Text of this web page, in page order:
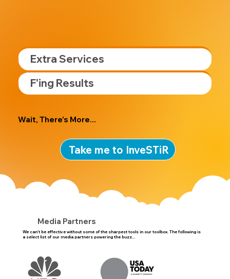
Media Partners
We can't be effective without some of the sharpest tools in our toolbox. The following is
a select list of our media partners powering the buzz...
Extra Services
F'ing Results
Wait, There's More...
Take me to InveSTiR